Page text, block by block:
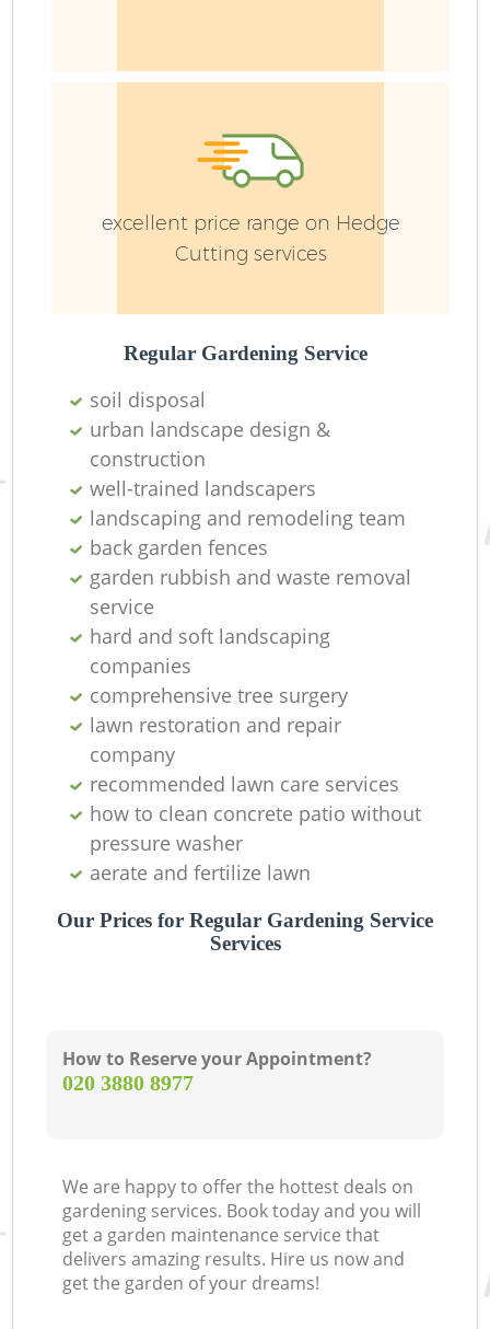
excellent price range on Hedge
Cutting services
Regular Gardening Service
soil disposal
urban landscape design &
construction
well-trained landscapers
landscaping and remodeling team
back garden fences
garden rubbish and waste removal
service
hard and soft landscaping
companies
comprehensive tree surgery
lawn restoration and repair
company
recommended lawn care services
how to clean concrete patio without
pressure washer
aerate and fertilize lawn
Our Prices for Regular Gardening Service
Services
How to Reserve your Appointment?
‎020 3880 8977
We are happy to offer the hottest deals on
gardening services. Book today and you will
get a garden maintenance service that
delivers amazing results. Hire us now and
get the garden of your dreams!